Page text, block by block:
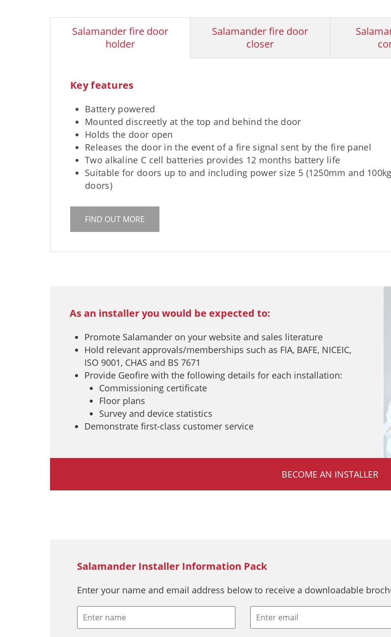
Salamander fire door
holder
Salamander fire door
closer
Key features
Battery powered
Mounted discreetly at the top and behind the door
Holds the door open
Releases the door in the event of a fire signal sent by the fire panel
Two alkaline C cell batteries provides 12 months battery life
Suitable for doors up to and including power size 5 (1250mm and 100kg
doors)
FIND OUT MORE
As an installer you would be expected to:
Promote Salamander on your website and sales literature
Hold relevant approvals/memberships such as FIA, BAFE, NICEIC,
ISO 9001, CHAS and BS 7671
Provide Geofire with the following details for each installation:
Commissioning certificate
Floor plans
Survey and device statistics
Demonstrate first-class customer service
BECOME AN INSTALLER
Salamander Installer Information Pack
Enter your name and email address below to receive a downloadable